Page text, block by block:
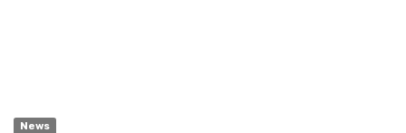
News